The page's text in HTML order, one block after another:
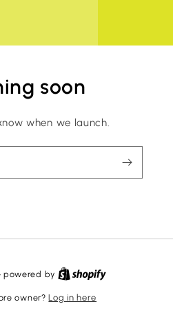
soon
when we launch.
powered by
owner?Log in here